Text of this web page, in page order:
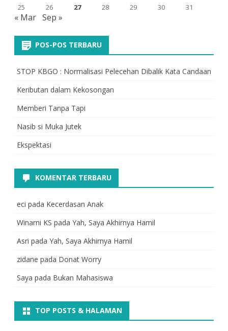
25
26 27 28 29 30 31
« Mar Sep »
POS-POS TERBARU
STOP KBGO : Normalisasi Pelecehan Dibalik Kata Candaan
Keributan dalam Kekosongan
Memberi Tanpa Tapi
Nasib si Muka Jutek
Ekspektasi
KOMENTAR TERBARU
eci pada Kecerdasan Anak
Winarni KS pada Yah, Saya Akhirnya Hamil
Asri pada Yah, Saya Akhirnya Hamil
zidane pada Donat Worry
Saya pada Bukan Mahasiswa
TOP POSTS & HALAMAN